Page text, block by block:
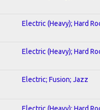
Electric (Heavy); Hard
Electric (Heavy); Hard
Electric; Fusion; Jazz